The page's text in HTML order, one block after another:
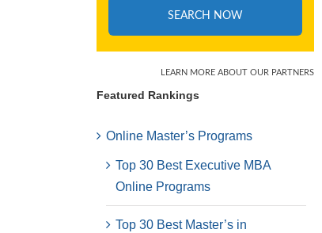
Featured Rankings
Online Master’s Programs
Top 30 Best Executive MBA
Online Programs
Top 30 Best Master’s in